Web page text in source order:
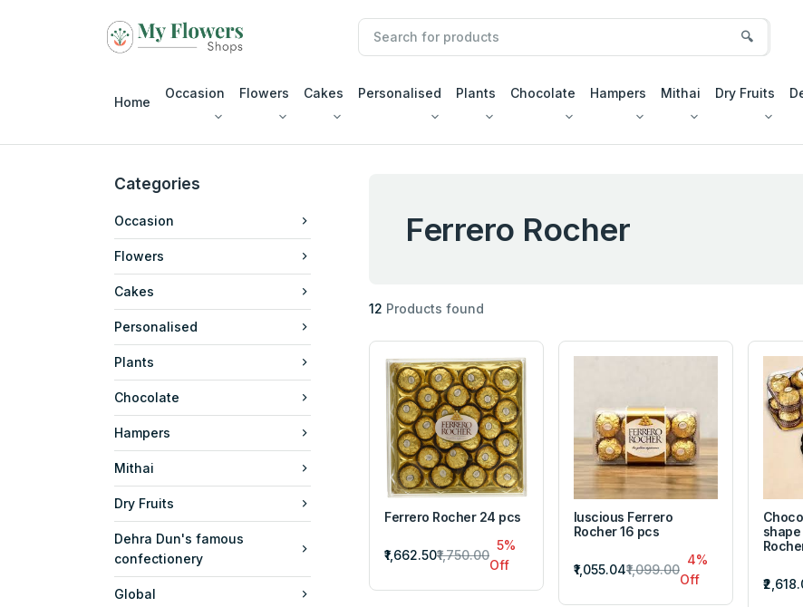
🔍
Home
Occasion Flowers Cakes Personalised Plants Chocolate Hampers Mithai Dry Fruits
Categories
Occasion
Flowers
Cakes
Personalised
Plants
Chocolate
Hampers
Mithai
Dry Fruits
Dehra Dun's famous
confectionery
Global
Ferrero Rocher
12 Products found
Ferrero Rocher 24 pcs
₹1,662.50₹1,750.00
5%
Off
luscious Ferrero
Rocher 16 pcs
₹1,055.04₹1,099.00
4%
Off